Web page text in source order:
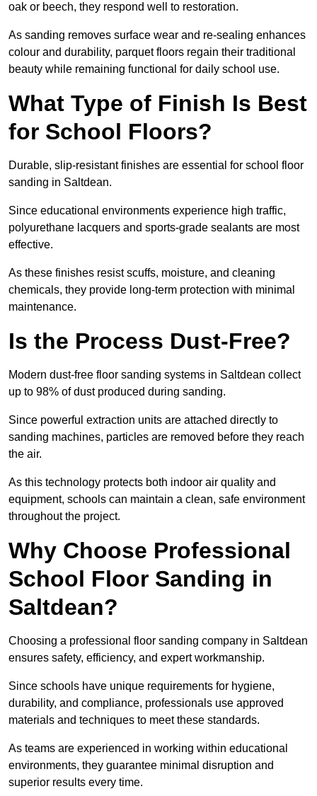
oak or beech, they respond well to restoration.
As sanding removes surface wear and re-sealing enhances
colour and durability, parquet floors regain their traditional
beauty while remaining functional for daily school use.
What Type of Finish Is Best
for School Floors?
Durable, slip-resistant finishes are essential for school floor
sanding in Saltdean.
Since educational environments experience high traffic,
polyurethane lacquers and sports-grade sealants are most
effective.
As these finishes resist scuffs, moisture, and cleaning
chemicals, they provide long-term protection with minimal
maintenance.
Is the Process Dust-Free?
Modern dust-free floor sanding systems in Saltdean collect
up to 98% of dust produced during sanding.
Since powerful extraction units are attached directly to
sanding machines, particles are removed before they reach
the air.
As this technology protects both indoor air quality and
equipment, schools can maintain a clean, safe environment
throughout the project.
Why Choose Professional
School Floor Sanding in
Saltdean?
Choosing a professional floor sanding company in Saltdean
ensures safety, efficiency, and expert workmanship.
Since schools have unique requirements for hygiene,
durability, and compliance, professionals use approved
materials and techniques to meet these standards.
As teams are experienced in working within educational
environments, they guarantee minimal disruption and
superior results every time.